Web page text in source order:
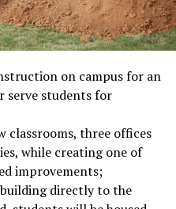
on campus for an
serve students for
classrooms, three offices
while creating one of
improvements;
directly to the